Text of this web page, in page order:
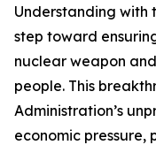
Understanding with
step toward
nuclear weapon
people. This
Administration’s
economic